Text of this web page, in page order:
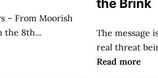
– From Moorish
the 8th...
the Brink
The message
real threat
Read more